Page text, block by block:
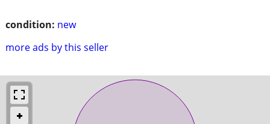
condition: new
more ads by this seller